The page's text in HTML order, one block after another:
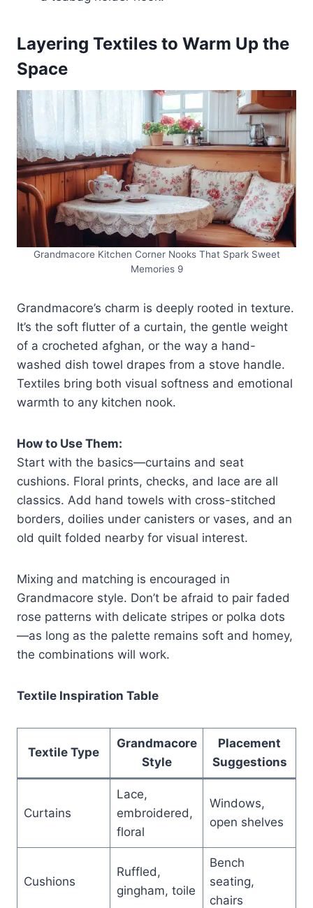
Layering Textiles to Warm Up the
Space
Grandmacore Kitchen Corner Nooks That Spark Sweet
Memories 9
Grandmacore’s charm is deeply rooted in texture.
It’s the soft flutter of a curtain, the gentle weight
of a crocheted afghan, or the way a hand-
washed dish towel drapes from a stove handle.
Textiles bring both visual softness and emotional
warmth to any kitchen nook.
How to Use Them:
Start with the basics—curtains and seat
cushions. Floral prints, checks, and lace are all
classics. Add hand towels with cross-stitched
borders, doilies under canisters or vases, and an
old quilt folded nearby for visual interest.
Mixing and matching is encouraged in
Grandmacore style. Don’t be afraid to pair faded
rose patterns with delicate stripes or polka dots
—as long as the palette remains soft and homey,
the combinations will work.
Textile Inspiration Table
Textile Type
Grandmacore
Style
Placement
Suggestions
Curtains
Lace,
embroidered,
floral
Windows,
open shelves
Cushions
Ruffled,
gingham, toile
Bench
seating,
chairs